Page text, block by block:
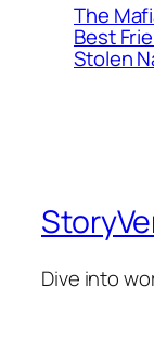
The
Best
Stolen
Dive into